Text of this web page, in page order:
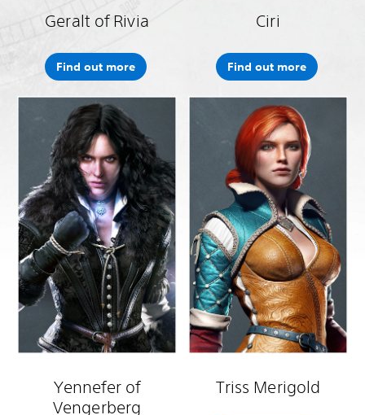
Geralt of Rivia
Find out more
Ciri
Find out more
Yennefer of
Vengerberg
Triss Merigold